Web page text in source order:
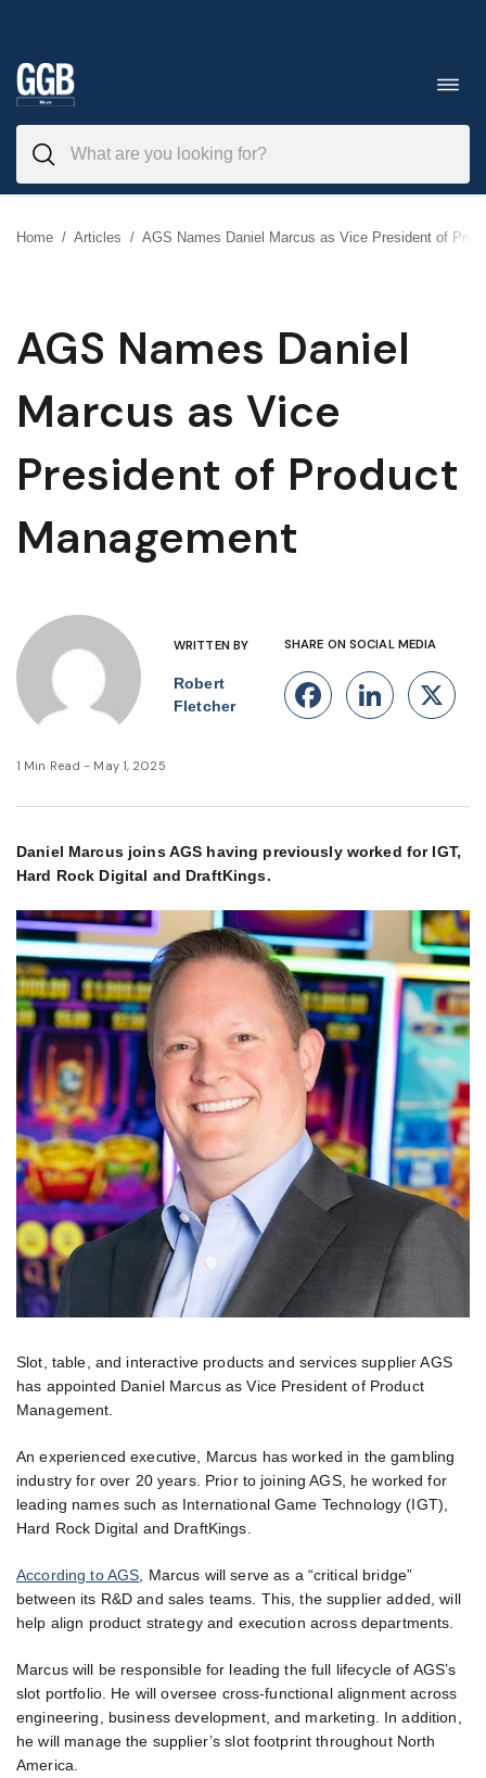
to
content
Home / Articles / AGS Names Daniel Marcus as Vice President of
AGS Names Daniel
Marcus as Vice
President of Product
Management
WRITTEN BY
Robert
Fletcher
SHARE ON SOCIAL MEDIA
Facebook
X
1 Min Read - May 1, 2025
Daniel Marcus joins AGS having previously worked for IGT,
Hard Rock Digital and DraftKings.
Slot, table, and interactive products and services supplier AGS
has appointed Daniel Marcus as Vice President of Product
Management.
An experienced executive, Marcus has worked in the gambling
industry for over 20 years. Prior to joining AGS, he worked for
leading names such as International Game Technology (IGT),
Hard Rock Digital and DraftKings.
According to AGS , Marcus will serve as a “critical bridge”
between its R&D and sales teams. This, the supplier added, will
help align product strategy and execution across departments.
Marcus will be responsible for leading the full lifecycle of AGS’s
slot portfolio. He will oversee cross-functional alignment across
engineering, business development, and marketing. In addition,
he will manage the supplier’s slot footprint throughout North
America.